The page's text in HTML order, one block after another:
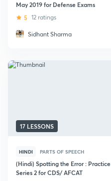
May 2019 for Defense Exams
5 12 ratings
Sidhant Sharma
17 LESSONS
HINDI PARTS OF SPEECH
(Hindi) Spotting the Error : Practice
Series 2 for CDS/ AFCAT